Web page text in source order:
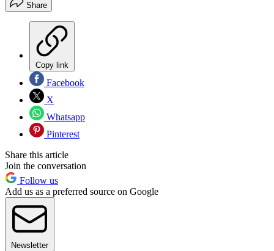
Share
Copy link
Facebook
X
Whatsapp
Pinterest
Share this article
Join the conversation
Follow us
Add us as a preferred source on Google
Newsletter